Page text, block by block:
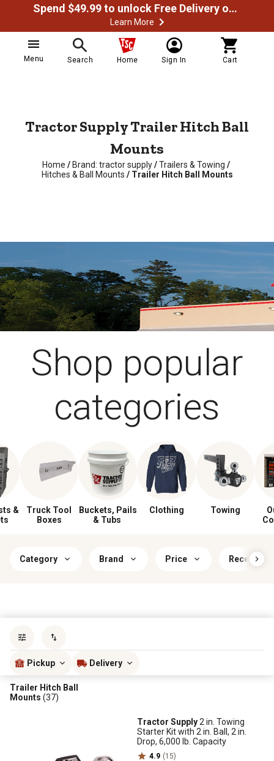
Spend $49.99 to unlock Free Delivery on most orders
Learn More
Menu Search Home Sign In Cart
Tractor Supply Trailer Hitch Ball
Mounts
Home / Brand: tractor supply/Trailers & Towing /
Hitches & Ball Mounts / Trailer Hitch Ball Mounts
Shop popular
categories
&
Truck Tool
Boxes
Buckets, Pails
& Tubs
Clothing Towing
Category Brand Price Receiver
Pickup Delivery
Trailer Hitch Ball
Mounts (37)
Tractor Supply2 in. Towing
Starter Kit with 2 in. Ball, 2 in.
Drop, 6,000 lb. Capacity
4.9 (15)